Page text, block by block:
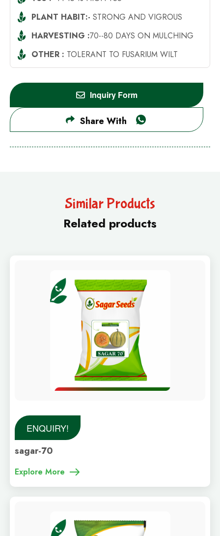
PLANT HABIT:- STRONG AND VIGROUS
HARVESTING :70--80 DAYS ON MULCHING
OTHER : TOLERANT TO FUSARIUM WILT
Inquiry Form
Share With
Similar Products
Related products
ENQUIRY!
sagar-70
Explore More